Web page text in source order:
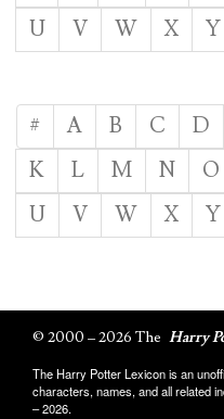
U
V W X Y
# A B C D
K
L M N O
U
V W X Y
© 2000 – 2026 The Harry
The Harry Potter Lexicon is an
characters, names, and all related
– 2026.